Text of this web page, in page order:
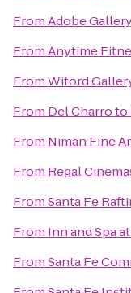
FromAdobe
FromAnytime
FromWiford
From Del Charroto
From Niman Fine
From Regal
FromSanta Fe
From Inn and Spa
FromSanta Fe